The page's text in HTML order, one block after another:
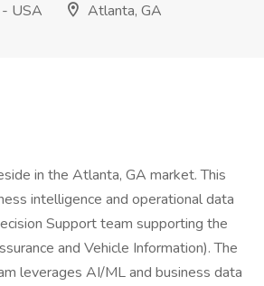
USA
Atlanta, GA
in the Atlanta, GA market. This
intelligence and operational data
Support team supporting the
and Vehicle Information). The
leverages AI/ML and business data